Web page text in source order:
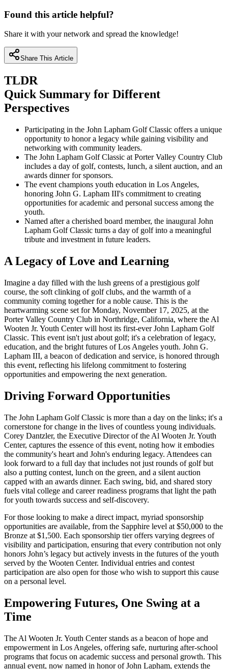
Found this article helpful?
Share it with your network and spread the knowledge!
Share This Article
TLDR
Quick Summary for Different
Perspectives
Participating in the John Lapham Golf Classic offers a unique
opportunity to honor a legacy while gaining visibility and
networking with community leaders.
The John Lapham Golf Classic at Porter Valley Country Club
includes a day of golf, contests, lunch, a silent auction, and an
awards dinner for sponsors.
The event champions youth education in Los Angeles,
honoring John G. Lapham III's commitment to creating
opportunities for academic and personal success among the
youth.
Named after a cherished board member, the inaugural John
Lapham Golf Classic turns a day of golf into a meaningful
tribute and investment in future leaders.
A Legacy of Love and Learning
Imagine a day filled with the lush greens of a prestigious golf
course, the soft clinking of golf clubs, and the warmth of a
community coming together for a noble cause. This is the
heartwarming scene set for Monday, November 17, 2025, at the
Porter Valley Country Club in Northridge, California, where the Al
Wooten Jr. Youth Center will host its first-ever John Lapham Golf
Classic. This event isn't just about golf; it's a celebration of legacy,
education, and the bright futures of Los Angeles youth. John G.
Lapham III, a beacon of dedication and service, is honored through
this event, reflecting his lifelong commitment to fostering
opportunities and empowering the next generation.
Driving Forward Opportunities
The John Lapham Golf Classic is more than a day on the links; it's a
cornerstone for change in the lives of countless young individuals.
Corey Dantzler, the Executive Director of the Al Wooten Jr. Youth
Center, captures the essence of this event, noting how it embodies
the community's heart and John's enduring legacy. Attendees can
look forward to a full day that includes not just rounds of golf but
also a putting contest, lunch on the green, and a silent auction
capped with an awards dinner. Each swing, bid, and shared story
fuels vital college and career readiness programs that light the path
for youth towards success and self-discovery.
For those looking to make a direct impact, myriad sponsorship
opportunities are available, from the Sapphire level at $50,000 to the
Bronze at $1,500. Each sponsorship tier offers varying degrees of
visibility and participation, ensuring that every contribution not only
honors John’s legacy but actively invests in the futures of the youth
served by the Wooten Center. Individual entries and contest
participation are also open for those who wish to support this cause
on a personal level.
Empowering Futures, One Swing at a
Time
The Al Wooten Jr. Youth Center stands as a beacon of hope and
empowerment in Los Angeles, offering safe, nurturing after-school
programs that focus on academic success and personal growth. This
annual event, now named in honor of John Lapham, extends the